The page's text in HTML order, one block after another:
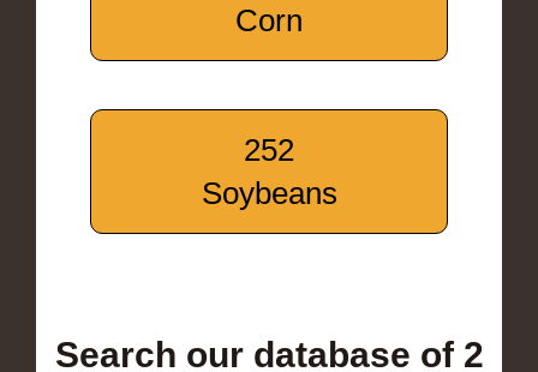
Corn
252
Soybeans
Search our database of 2